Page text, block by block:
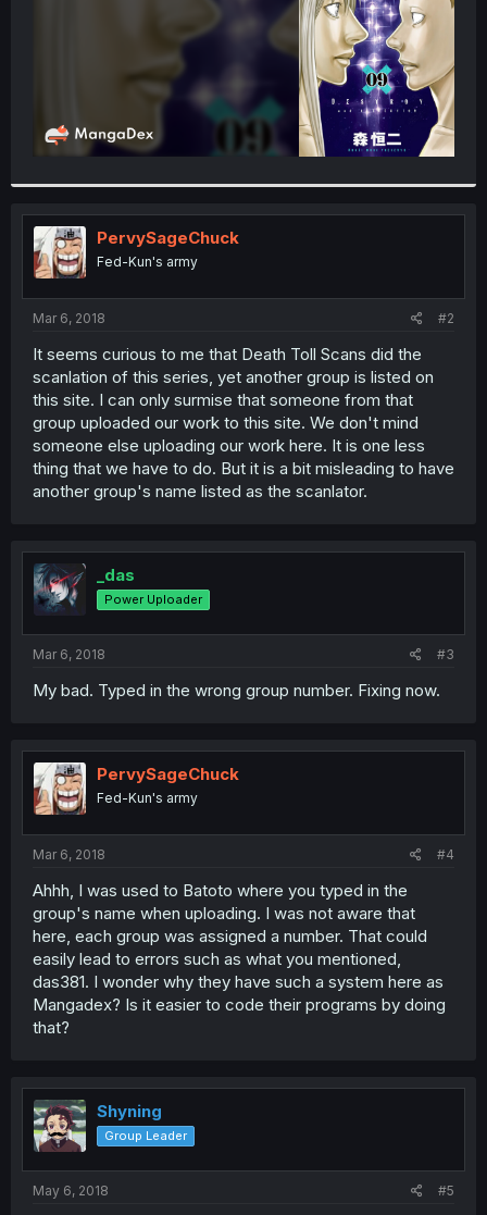
PervySageChuck
Fed-Kun's army
Mar 6, 2018 #2
It seems curious to me that Death Toll Scans did the
scanlation of this series, yet another group is listed on
this site. I can only surmise that someone from that
group uploaded our work to this site. We don't mind
someone else uploading our work here. It is one less
thing that we have to do. But it is a bit misleading to have
another group's name listed as the scanlator.
_das
Power Uploader
Mar 6, 2018 #3
My bad. Typed in the wrong group number. Fixing now.
PervySageChuck
Fed-Kun's army
Mar 6, 2018 #4
Ahhh, I was used to Batoto where you typed in the
group's name when uploading. I was not aware that
here, each group was assigned a number. That could
easily lead to errors such as what you mentioned,
das381. I wonder why they have such a system here as
Mangadex? Is it easier to code their programs by doing
that?
Shyning
Group Leader
May 6, 2018 #5